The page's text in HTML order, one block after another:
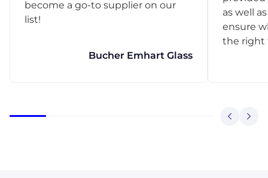
become a go-to supplier on our
list!
Bucher Emhart Glass
as well
ensure
the right